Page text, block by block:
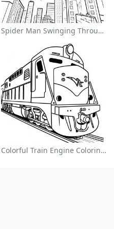
Spider Man Swinging Through The City Coloring Page
Colorful Train Engine Coloring Page